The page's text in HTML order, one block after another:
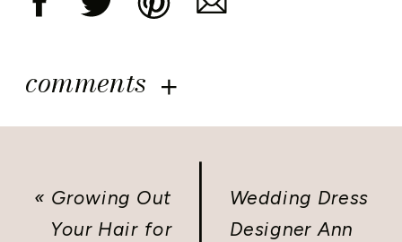
comments
« Growing Out
Your Hair for
Wedding Dress
Designer Ann